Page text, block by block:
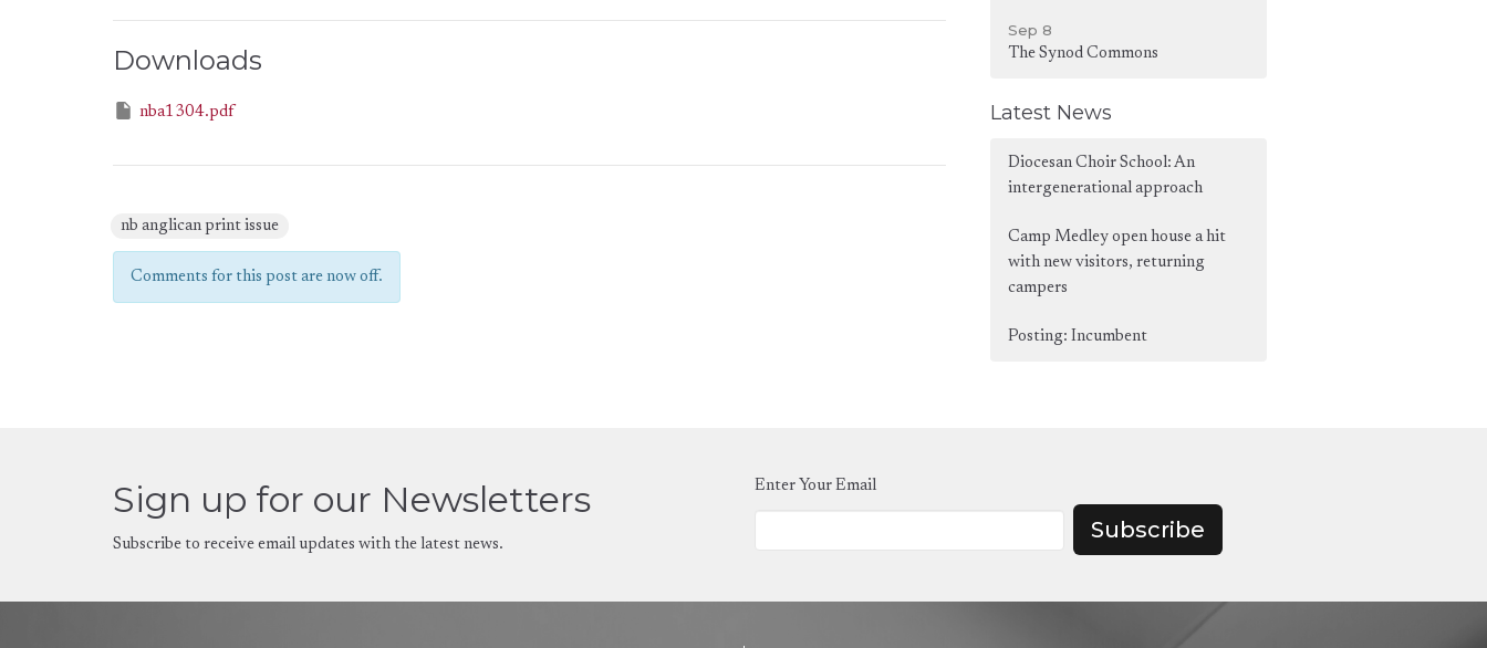
Downloads
nba1304.pdf
nb anglican print issue
Comments for this post are now off.
Sep 8
The Synod Commons
Latest News
Diocesan Choir School: An
intergenerational approach
Camp Medley open house a hit
with new visitors, returning
campers
Posting: Incumbent
Sign up for our Newsletters
Subscribe to receive email updates with the latest news.
Enter Your Email
Subscribe